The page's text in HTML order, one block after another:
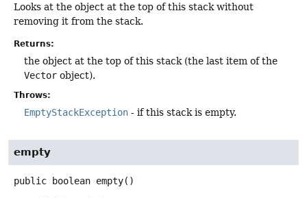
Looks at the object at the top of this stack without
removing it from the stack.
Returns:
the object at the top of this stack (the last item of the
Vector object).
Throws:
EmptyStackException - if this stack is empty.
empty
public boolean empty()